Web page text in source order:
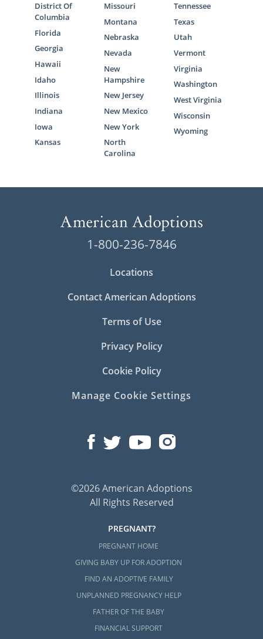
District Of
Columbia
Florida
Georgia
Hawaii
Idaho
Illinois
Indiana
Iowa
Kansas
Missouri
Montana
Nebraska
Nevada
New
Hampshire
New Jersey
New Mexico
New York
North
Carolina
Tennessee
Texas
Utah
Vermont
Virginia
Washington
West Virginia
Wisconsin
Wyoming
1-800-236-7846
Locations
Contact American Adoptions
Terms of Use
Privacy Policy
Cookie Policy
Manage Cookie Settings
©2026 American Adoptions
All Rights Reserved
PREGNANT?
PREGNANT HOME
GIVING BABY UP FOR ADOPTION
FIND AN ADOPTIVE FAMILY
UNPLANNED PREGNANCY HELP
FATHER OF THE BABY
FINANCIAL SUPPORT